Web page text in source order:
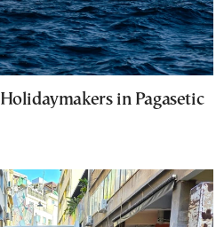
in Pagasetic